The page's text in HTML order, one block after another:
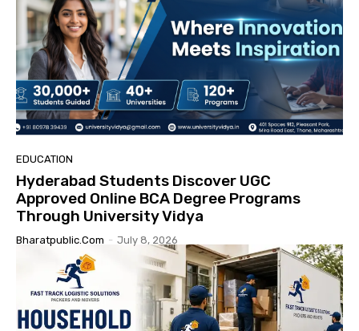
EDUCATION
Hyderabad Students Discover UGC
Approved Online BCA Degree Programs
Through University Vidya
Bharatpublic.com - July 8, 2026